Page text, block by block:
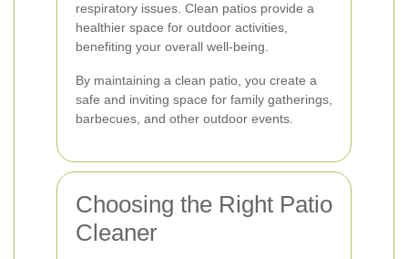
respiratory issues. Clean patios provide a
healthier space for outdoor activities,
benefiting your overall well-being.
By maintaining a clean patio, you create a
safe and inviting space for family gatherings,
barbecues, and other outdoor events.
Choosing the Right Patio
Cleaner